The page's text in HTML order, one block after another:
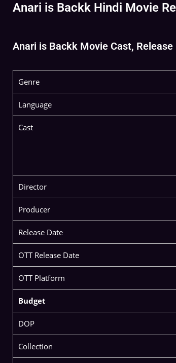
Anari is Backk Hindi Movie
Anari is Backk Movie Cast,
Genre
Language
Cast
Director
Producer
Release Date
OTT Release Date
OTT Platform
Budget
DOP
Collection